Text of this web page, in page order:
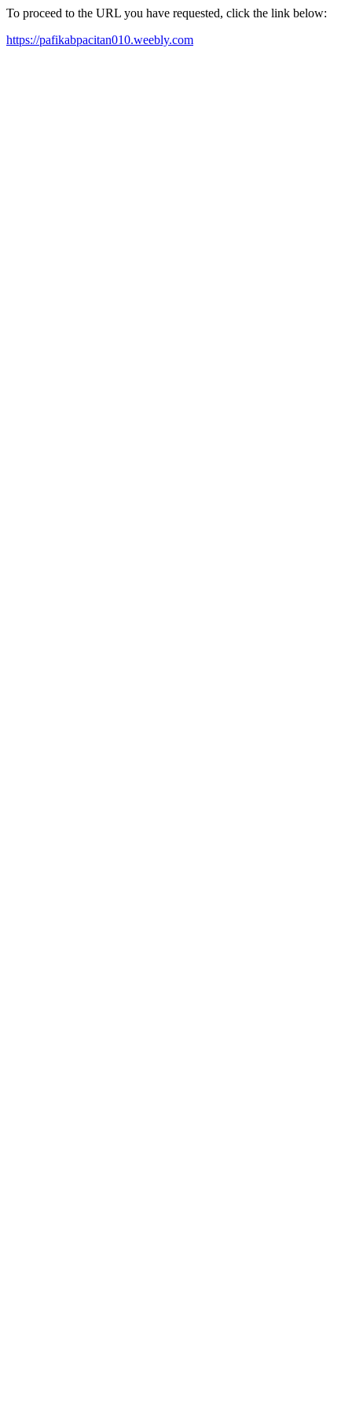
To proceed to the URL you have requested, click the link below:
https://pafikabpacitan010.weebly.com